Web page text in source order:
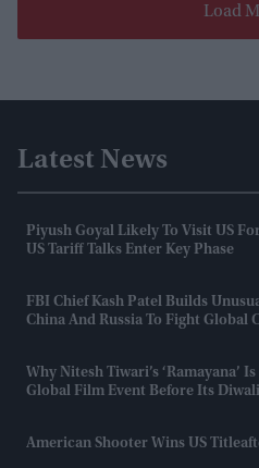
Load
Latest News
Piyush Goyal Likely To Visit US
US Tariff Talks Enter Key Phase
FBI Chief Kash Patel Builds
China And Russia To Fight Global
Why Nitesh Tiwari’s ‘Ramayana’
Global Film Event Before Its
American Shooter Wins US